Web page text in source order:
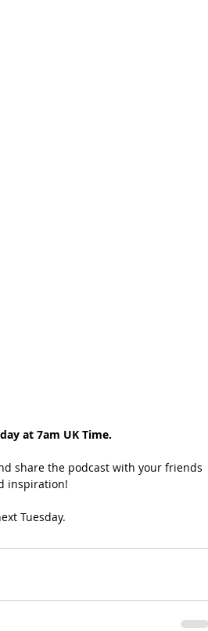
at 7am UK Time.
share the podcast with your friends
inspiration!
Tuesday.